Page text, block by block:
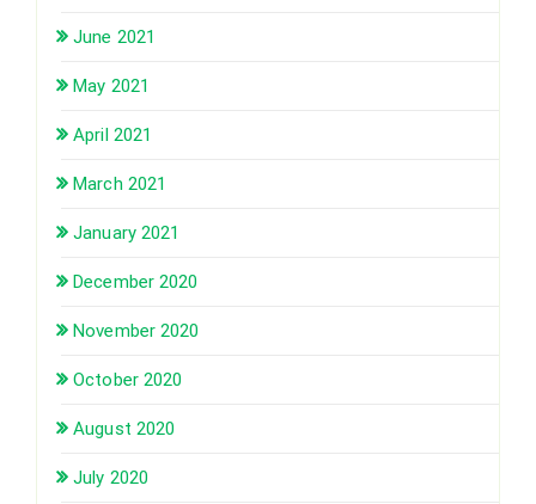
June 2021
May 2021
April 2021
March 2021
January 2021
December 2020
November 2020
October 2020
August 2020
July 2020